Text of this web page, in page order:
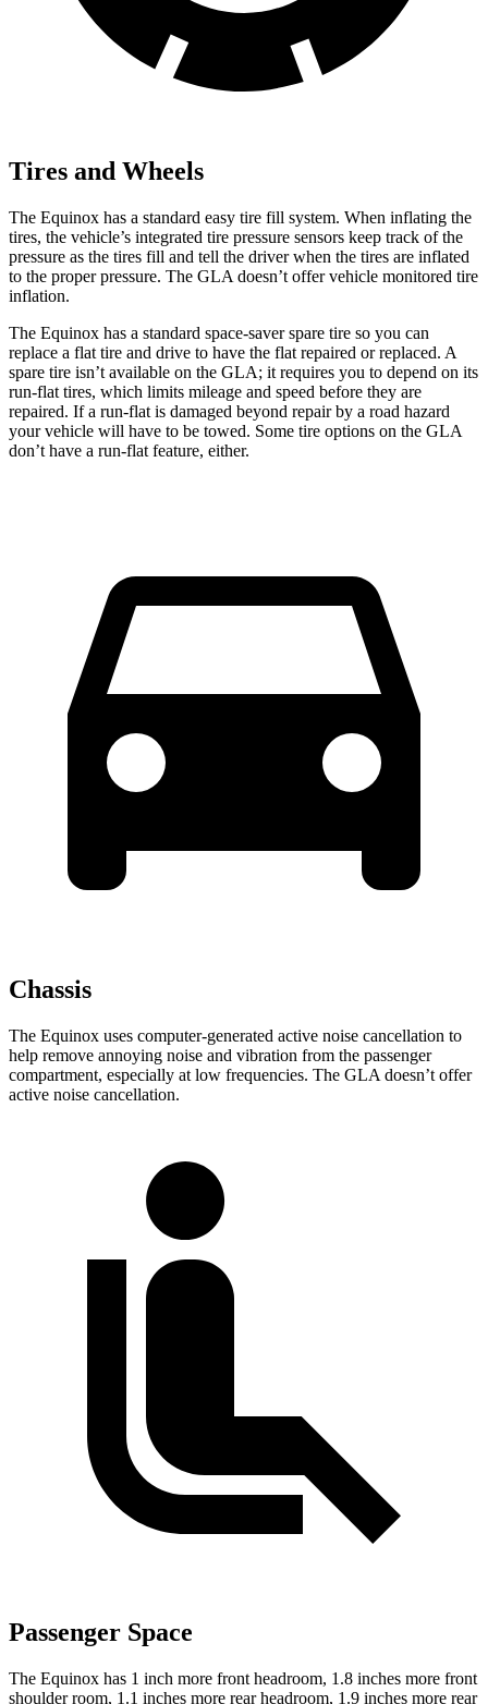
Tires and Wheels
The Equinox has a standard easy tire fill system. When inflating the
tires, the vehicle’s integrated tire pressure sensors keep track of the
pressure as the tires fill and tell the driver when the tires are inflated
to the proper pressure. The GLA doesn’t offer vehicle monitored tire
inflation.
The Equinox has a standard space-saver spare tire so you can
replace a flat tire and drive to have the flat repaired or replaced. A
spare tire isn’t available on the GLA; it requires you to depend on its
run-flat tires, which limits mileage and speed before they are
repaired. If a run-flat is damaged beyond repair by a road hazard
your vehicle will have to be towed. Some tire options on the GLA
don’t have a run-flat feature, either.
Chassis
The Equinox uses computer-generated active noise cancellation to
help remove annoying noise and vibration from the passenger
compartment, especially at low frequencies. The GLA doesn’t offer
active noise cancellation.
Passenger Space
The Equinox has 1 inch more front headroom, 1.8 inches more front
shoulder room, 1.1 inches more rear headroom, 1.9 inches more rear